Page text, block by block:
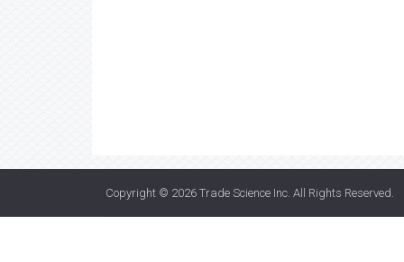
Copyright © 2026 Trade Science Inc . All Rights Reserved.